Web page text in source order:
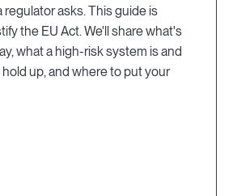
regulator asks. This guide is
the EU Act. We'll share what's
what a high-risk system is and
up, and where to put your